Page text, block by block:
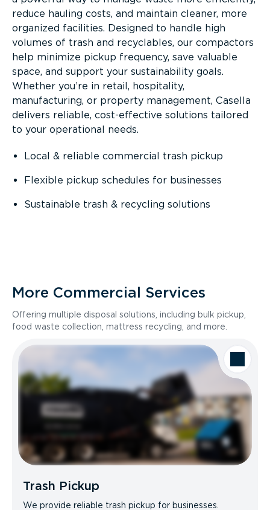
reduce hauling costs, and maintain cleaner, more
organized facilities. Designed to handle high
volumes of trash and recyclables, our compactors
help minimize pickup frequency, save valuable
space, and support your sustainability goals.
Whether you’re in retail, hospitality,
manufacturing, or property management, Casella
delivers reliable, cost-effective solutions tailored
to your operational needs.
Local & reliable commercial trash pickup
Flexible pickup schedules for businesses
Sustainable trash & recycling solutions
More Commercial Services
Offering multiple disposal solutions, including bulk pickup,
food waste collection, mattress recycling, and more.
Trash Pickup
We provide reliable trash pickup for businesses.